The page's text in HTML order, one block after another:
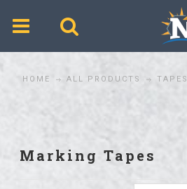
HOME ALL PRODUCTS TAPES
Marking Tapes